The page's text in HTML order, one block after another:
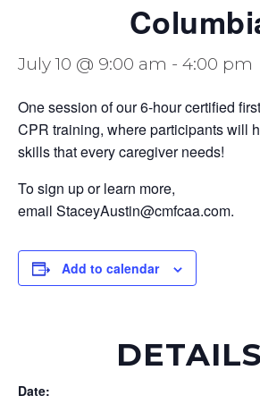
July 10 @ 9:00 am - 4:00 pm
One session of our 6-hour certified
CPR training, where participants will
skills that every caregiver needs!
To sign up or learn more,
email StaceyAustin@cmfcaa.com.
Add to calendar
DETAILS
Date: